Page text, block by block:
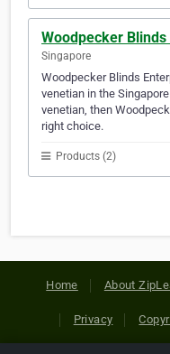
Woodpecker
Singapore
Woodpecker Blinds
venetian in the
venetian, then
right choice.
Products (2)
Home About
Privacy